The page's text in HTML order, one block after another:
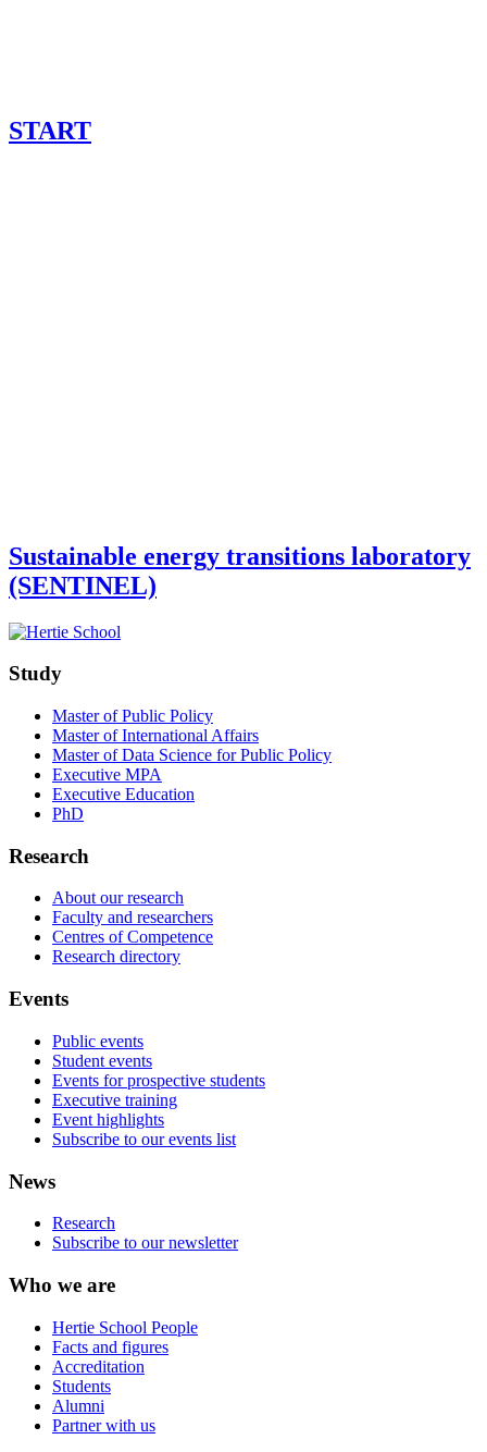
START
Sustainable energy transitions laboratory
(SENTINEL)
Study
Master of Public Policy
Master of International Affairs
Master of Data Science for Public Policy
Executive MPA
Executive Education
PhD
Research
About our research
Faculty and researchers
Centres of Competence
Research directory
Events
Public events
Student events
Events for prospective students
Executive training
Event highlights
Subscribe to our events list
News
Research
Subscribe to our newsletter
Who we are
Hertie School People
Facts and figures
Accreditation
Students
Alumni
Partner with us